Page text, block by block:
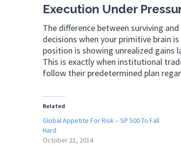
Execution Under
The difference between surviving
decisions when your primitive brain
position is showing unrealized gains
This is exactly when institutional
follow their predetermined plan
Related
Global Appetite For Risk – SP 500 To Fall
Hard
October 21, 2014